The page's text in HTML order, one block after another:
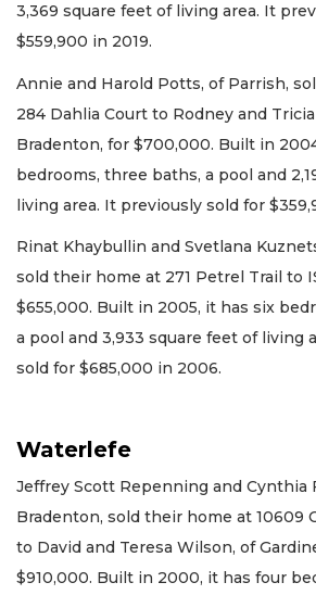
3,369 square feet of living area. It
$559,900 in 2019.
Annie and Harold Potts, of Parrish,
284 Dahlia Court to Rodney and
Bradenton, for $700,000. Built in
bedrooms, three baths, a pool and
living area. It previously sold for
Rinat Khaybullin and Svetlana
sold their home at 271 Petrel Trail to
$655,000. Built in 2005, it has six
a pool and 3,933 square feet of living
sold for $685,000 in 2006.
Waterlefe
Jeffrey Scott Repenning and Cynthia
Bradenton, sold their home at 10609
to David and Teresa Wilson, of
$910,000. Built in 2000, it has four